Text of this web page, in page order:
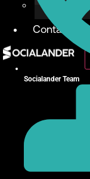
Contact
Socialander Team